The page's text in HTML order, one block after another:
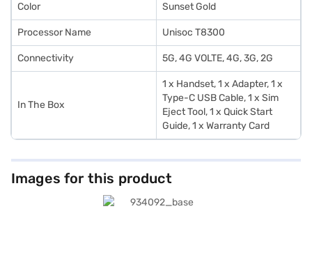
Color Sunset Gold
Processor Name Unisoc T8300
Connectivity 5G, 4G VOLTE, 4G, 3G, 2G
In The Box
1 x Handset, 1 x Adapter, 1 x
Type-C USB Cable, 1 x Sim
Eject Tool, 1 x Quick Start
Guide, 1 x Warranty Card
Images for this product